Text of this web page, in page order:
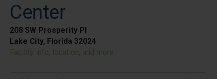
Center
208 SW Prosperity Pl
Lake City, Florida 32024
Facility info, location, and more